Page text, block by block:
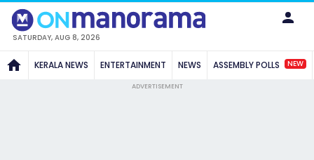
SATURDAY, AUG 8, 2026
KERALA NEWS ENTERTAINMENT NEWS ASSEMBLY POLLS NEW
ADVERTISEMENT